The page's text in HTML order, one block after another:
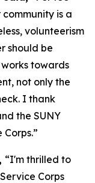
is a
volunteerism
should be
towards
not only the
I thank
the SUNY
“I'm thrilled to
Corps